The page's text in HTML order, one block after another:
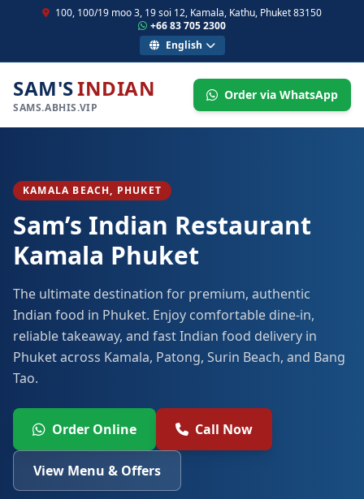
100, 100/19 moo 3, 19 soi 12, Kamala, Kathu, Phuket 83150
+66 83 705 2300
English
SAM'SINDIAN
SAMS.ABHIS.VIP
Order via WhatsApp
KAMALA BEACH, PHUKET
Sam’s Indian Restaurant
Kamala Phuket
The ultimate destination for premium, authentic
Indian food in Phuket. Enjoy comfortable dine-in,
reliable takeaway, and fast Indian food delivery in
Phuket across Kamala, Patong, Surin Beach, and Bang
Tao.
Order Online Call Now
View Menu & Offers